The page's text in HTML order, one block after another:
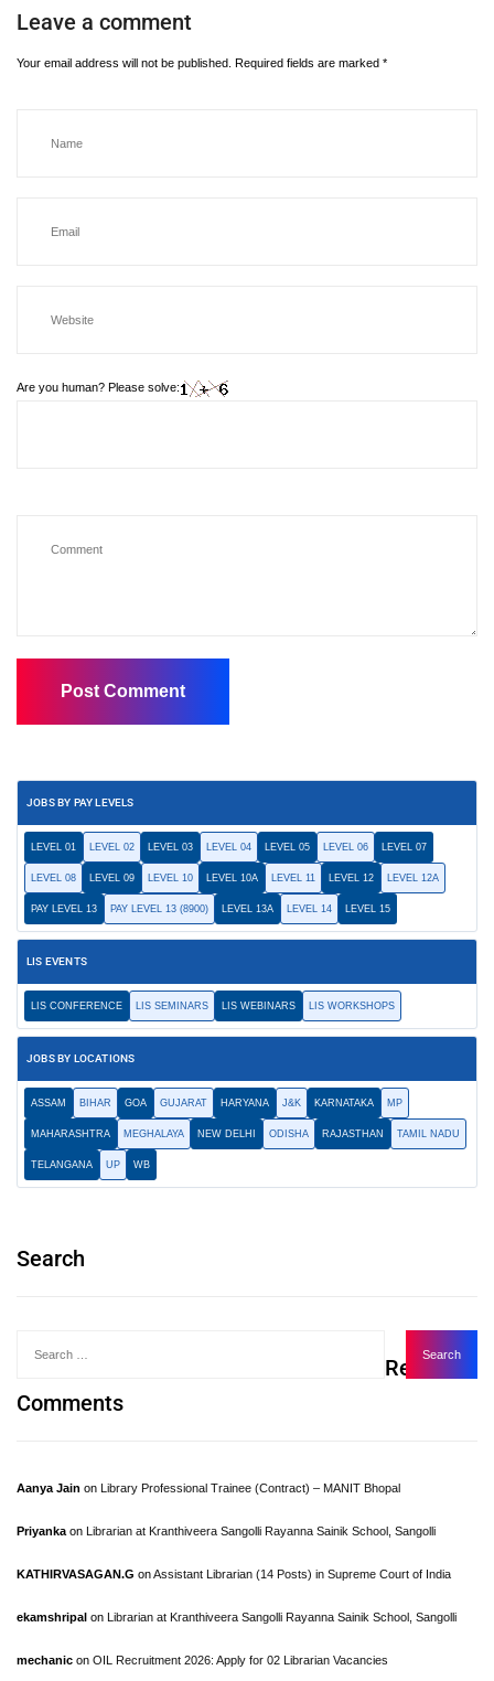
Leave a comment
Your email address will not be published. Required fields are marked *
Are you human? Please solve:
JOBS BY PAY LEVELS
LEVEL 01 LEVEL 02 LEVEL 03 LEVEL 04 LEVEL 05 LEVEL 06 LEVEL 07
LEVEL 08 LEVEL 09 LEVEL 10 LEVEL 10A LEVEL 11 LEVEL 12 LEVEL 12A
PAY LEVEL 13 PAY LEVEL 13 (8900) LEVEL 13A LEVEL 14 LEVEL 15
LIS EVENTS
LIS CONFERENCE LIS SEMINARS LIS WEBINARS LIS WORKSHOPS
JOBS BY LOCATIONS
ASSAM BIHAR GOA GUJARAT HARYANA J&K KARNATAKA MP
MAHARASHTRA MEGHALAYA NEW DELHI ODISHA RAJASTHAN TAMIL NADU
TELANGANA UP WB
Search
Recent
Comments
Aanya Jain on Library Professional Trainee (Contract) – MANIT Bhopal
Priyanka on Librarian at Kranthiveera Sangolli Rayanna Sainik School, Sangolli
KATHIRVASAGAN.G onAssistant Librarian (14 Posts) in Supreme Court of India
ekamshripal on Librarian at Kranthiveera Sangolli Rayanna Sainik School, Sangolli
mechanic on OIL Recruitment 2026: Apply for 02 Librarian Vacancies